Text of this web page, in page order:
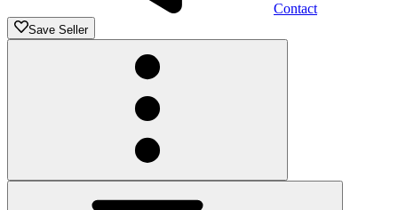
Contact
Save Seller